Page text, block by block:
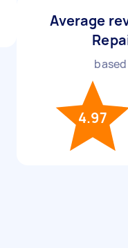
Average
4.97